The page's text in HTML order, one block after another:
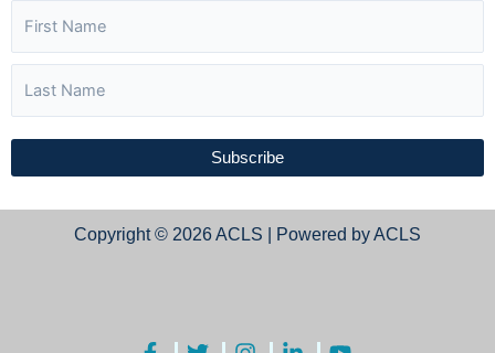
Subscribe
Copyright © 2026 ACLS | Powered by ACLS